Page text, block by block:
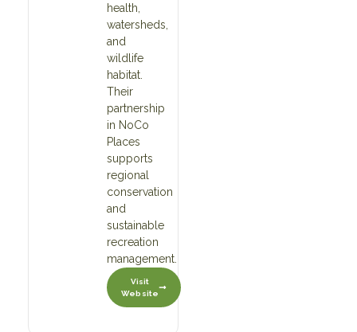
health,
watersheds,
and
wildlife
habitat.
Their
partnership
in NoCo
Places
supports
regional
conservation
and
sustainable
recreation
management.
Visit
Website